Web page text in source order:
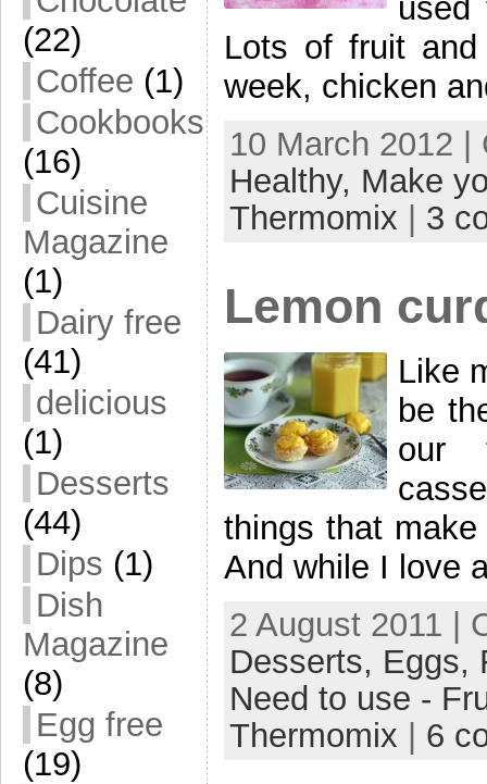
(22)
Coffee (1)
Cookbooks
(16)
Cuisine
Magazine
(1)
Dairy free
(41)
delicious
(1)
Desserts
(44)
Dips (1)
Dish
Magazine
(8)
Egg free
(19)
Lots of fruit
week, chicken
10 March 2012
Healthy, Make
Thermomix
3
Lemon
Like
be
our
things that
And while I love
2 August 2011 |
Desserts, Eggs,
Need to use -
Thermomix
6